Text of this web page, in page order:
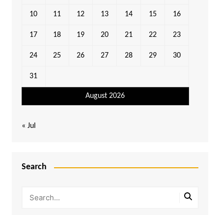
August 2026
10 11 12 13 14 15 16
17 18 19 20 21 22 23
24 25 26 27 28 29 30
31
« Jul
Search